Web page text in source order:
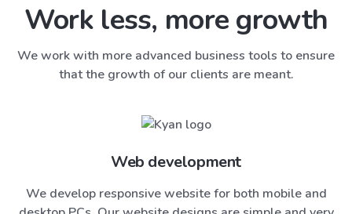
Work less, more growth
We work with more advanced business tools to ensure
that the growth of our clients are meant.
Web development
We develop responsive website for both mobile and